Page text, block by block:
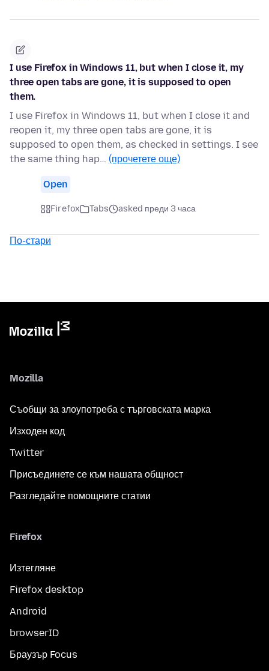
I use Firefox in Windows 11, but when I close it, my
three open tabs are gone, it is supposed to open
them.
I use Firefox in Windows 11, but when I close it and
reopen it, my three open tabs are gone, it is
supposed to open them, as checked in settings. I see
the same thing hap… (прочетете още)
Open
Firefox Tabs asked преди 3 часа
По-стари
Mozilla
Съобщи за злоупотреба с търговската марка
Изходен код
Twitter
Присъединете се към нашата общност
Разгледайте помощните статии
Firefox
Изтегляне
Firefox desktop
Android
browserID
Браузър Focus